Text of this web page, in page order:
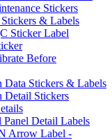
Stickers
& Labels
Sticker Label
Before
Data Stickers & Labels
Detail Stickers
Detail Labels
Arrow Label -